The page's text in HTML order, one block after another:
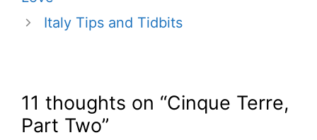
Italy Tips and Tidbits
11 thoughts on “Cinque Terre,
Part Two”